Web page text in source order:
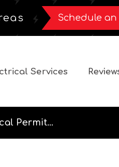
Schedule
Services
Permit...